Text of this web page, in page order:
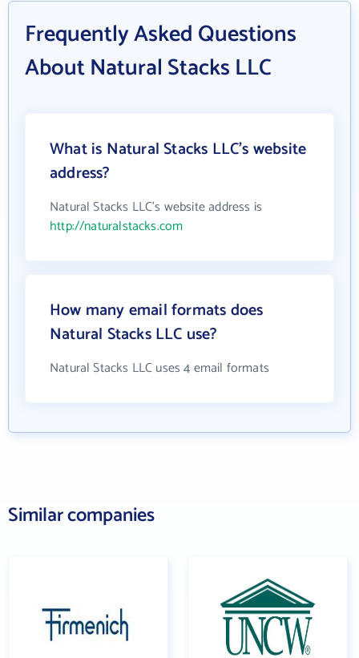
Frequently Asked Questions
About Natural Stacks LLC
What is Natural Stacks LLC's website
address?
Natural Stacks LLC's website address is
http://naturalstacks.com
How many email formats does
Natural Stacks LLC use?
Natural Stacks LLC uses 4 email formats
Similar companies